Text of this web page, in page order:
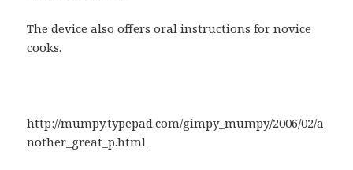
The device also offers oral instructions for novice
cooks.
http://mumpy.typepad.com/gimpy_mumpy/2006/02/a
nother_great_p.html